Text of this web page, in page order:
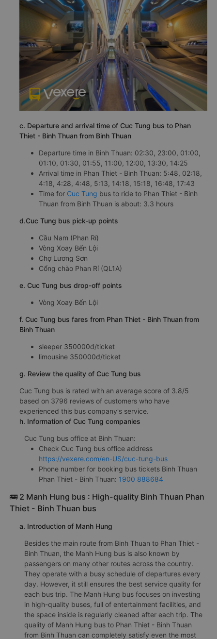
c. Departure and arrival time of Cuc Tung bus to Phan
Thiet - Binh Thuan from Binh Thuan
Departure time in Binh Thuan: 02:30, 23:00, 01:00,
01:10, 01:30, 01:55, 11:00, 12:00, 13:30, 14:25
Arrival time in Phan Thiet - Binh Thuan: 5:48, 02:18,
4:18, 4:28, 4:48, 5:13, 14:18, 15:18, 16:48, 17:43
Time for Cuc Tung bus to ride to Phan Thiet - Binh
Thuan from Binh Thuan is about: 3.3 hours
d.Cuc Tung bus pick-up points
Cầu Nam (Phan Rí)
Vòng Xoay Bến Lội
Chợ Lương Sơn
Cổng chào Phan Rí (QL1A)
e. Cuc Tung bus drop-off points
Vòng Xoay Bến Lội
f. Cuc Tung bus fares from Phan Thiet - Binh Thuan from
Binh Thuan
sleeper 350000đ/ticket
limousine 350000đ/ticket
g. Review the quality of Cuc Tung bus
Cuc Tung bus is rated with an average score of 3.8/5
based on 3796 reviews of customers who have
experienced this bus company's service.
h. Information of Cuc Tung companies
Cuc Tung bus office at Binh Thuan:
Check Cuc Tung bus office address
https://vexere.com/en-US/cuc-tung-bus
Phone number for booking bus tickets Binh Thuan
Phan Thiet - Binh Thuan: 1900 888684
🚌 2 Manh Hung bus : High-quality Binh Thuan Phan
Thiet - Binh Thuan bus
a. Introduction of Manh Hung
Besides the main route from Binh Thuan to Phan Thiet -
Binh Thuan, the Manh Hung bus is also known by
passengers on many other routes across the country.
They operate with a busy schedule of departures every
day. However, it still ensures the best service quality for
each bus trip. The Manh Hung bus focuses on investing
in high-quality buses, full of entertainment facilities, and
the space inside is regularly cleaned after each trip. The
quality of Manh Hung bus to Phan Thiet - Binh Thuan
from Binh Thuan can completely satisfy even the most